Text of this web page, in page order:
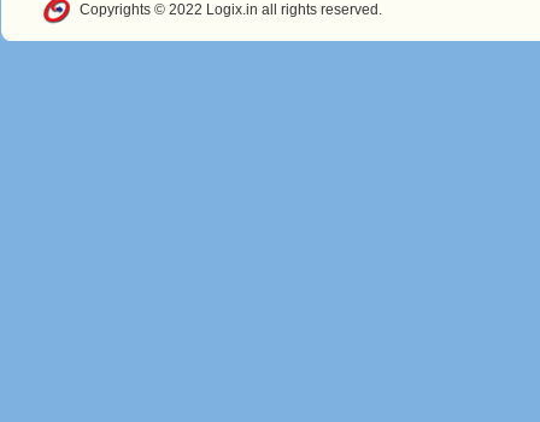
Copyrights © 2022 Logix.in all rights reserved.